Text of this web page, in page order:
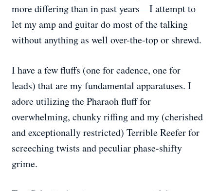
more differing than in past years—I attempt to
let my amp and guitar do most of the talking
without anything as well over-the-top or shrewd.
I have a few fluffs (one for cadence, one for
leads) that are my fundamental apparatuses. I
adore utilizing the Pharaoh fluff for
overwhelming, chunky riffing and my (cherished
and exceptionally restricted) Terrible Reefer for
screeching twists and peculiar phase-shifty
grime.